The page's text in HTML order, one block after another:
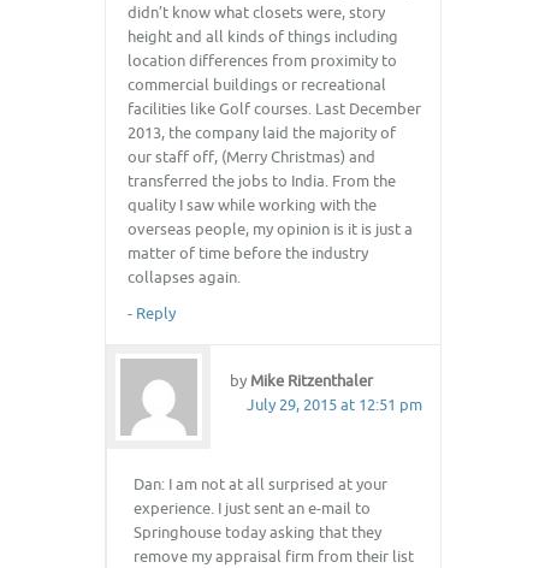
didn’t know what closets were, story
height and all kinds of things including
location differences from proximity to
commercial buildings or recreational
facilities like Golf courses. Last December
2013, the company laid the majority of
our staff off, (Merry Christmas) and
transferred the jobs to India. From the
quality I saw while working with the
overseas people, my opinion is it is just a
matter of time before the industry
collapses again.
- Reply
by Mike Ritzenthaler
July 29, 2015 at 12:51 pm
Dan: I am not at all surprised at your
experience. I just sent an e-mail to
Springhouse today asking that they
remove my appraisal firm from their list